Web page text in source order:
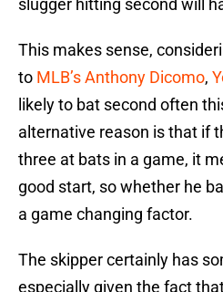
slugger hitting second will
This makes sense,
to MLB’s Anthony Dicomo,
likely to bat second often
alternative reason is that if
three at bats in a game, it
good start, so whether he
a game changing factor.
The skipper certainly has
especially given the fact